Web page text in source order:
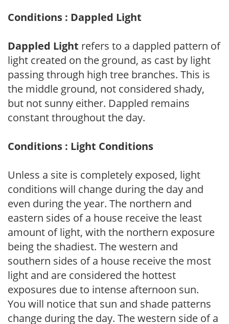
Conditions : Dappled Light
Dappled Light refers to a dappled pattern of
light created on the ground, as cast by light
passing through high tree branches. This is
the middle ground, not considered shady,
but not sunny either. Dappled remains
constant throughout the day.
Conditions : Light Conditions
Unless a site is completely exposed, light
conditions will change during the day and
even during the year. The northern and
eastern sides of a house receive the least
amount of light, with the northern exposure
being the shadiest. The western and
southern sides of a house receive the most
light and are considered the hottest
exposures due to intense afternoon sun.
You will notice that sun and shade patterns
change during the day. The western side of a